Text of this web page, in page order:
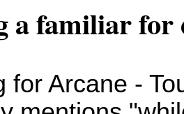
a familiar for
for Arcane -